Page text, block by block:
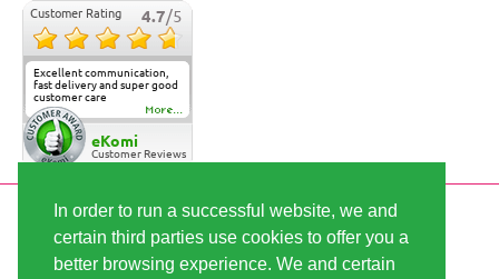
In order to run a successful website, we and
certain third parties use cookies to offer you a
better browsing experience. We and certain
Customer Rating 4.7/5
Excellent communication,
fast delivery and super good
customer care
More...
eKomi
Customer Reviews
SECURE PAYMENT